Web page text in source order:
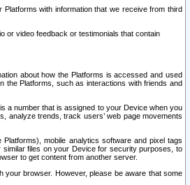
with information that we receive from third
or video feedback or testimonials that contain
about how the Platforms is accessed and used
the Platforms, such as interactions with friends and
a number that is assigned to your Device when you
analyze trends, track users’ web page movements
mobile analytics software and pixel tags
files on your Device for security purposes, to
to get content from another server.
browser. However, please be aware that some